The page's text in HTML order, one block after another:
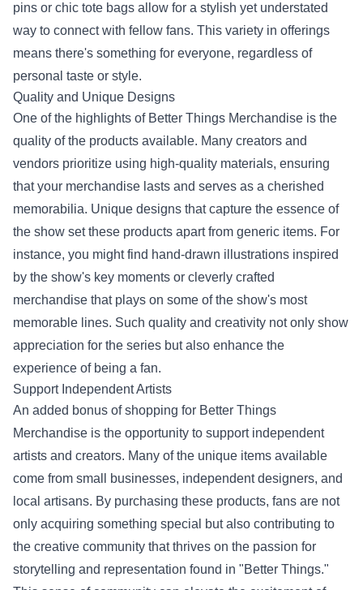
pins or chic tote bags allow for a stylish yet understated
way to connect with fellow fans. This variety in offerings
means there's something for everyone, regardless of
personal taste or style.
Quality and Unique Designs
One of the highlights of Better Things Merchandise is the
quality of the products available. Many creators and
vendors prioritize using high-quality materials, ensuring
that your merchandise lasts and serves as a cherished
memorabilia. Unique designs that capture the essence of
the show set these products apart from generic items. For
instance, you might find hand-drawn illustrations inspired
by the show's key moments or cleverly crafted
merchandise that plays on some of the show's most
memorable lines. Such quality and creativity not only show
appreciation for the series but also enhance the
experience of being a fan.
Support Independent Artists
An added bonus of shopping for Better Things
Merchandise is the opportunity to support independent
artists and creators. Many of the unique items available
come from small businesses, independent designers, and
local artisans. By purchasing these products, fans are not
only acquiring something special but also contributing to
the creative community that thrives on the passion for
storytelling and representation found in "Better Things."